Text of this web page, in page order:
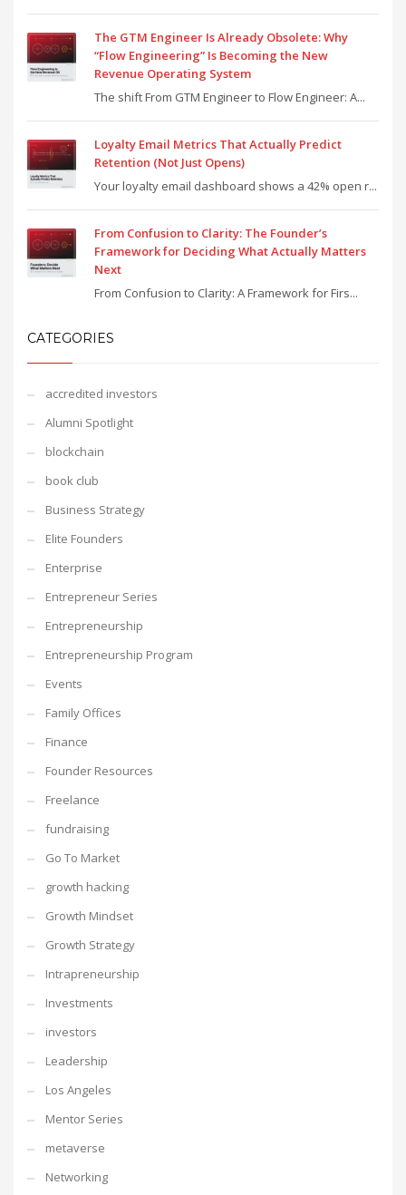
The GTM Engineer Is Already Obsolete: Why
“Flow Engineering” Is Becoming the New
Revenue Operating System
The shift From GTM Engineer to Flow Engineer: A...
Loyalty Email Metrics That Actually Predict
Retention (Not Just Opens)
Your loyalty email dashboard shows a 42% open r...
From Confusion to Clarity: The Founder’s
Framework for Deciding What Actually Matters
Next
From Confusion to Clarity: A Framework for Firs...
CATEGORIES
accredited investors
Alumni Spotlight
blockchain
book club
Business Strategy
Elite Founders
Enterprise
Entrepreneur Series
Entrepreneurship
Entrepreneurship Program
Events
Family Offices
Finance
Founder Resources
Freelance
fundraising
Go To Market
growth hacking
Growth Mindset
Growth Strategy
Intrapreneurship
Investments
investors
Leadership
Los Angeles
Mentor Series
metaverse
Networking